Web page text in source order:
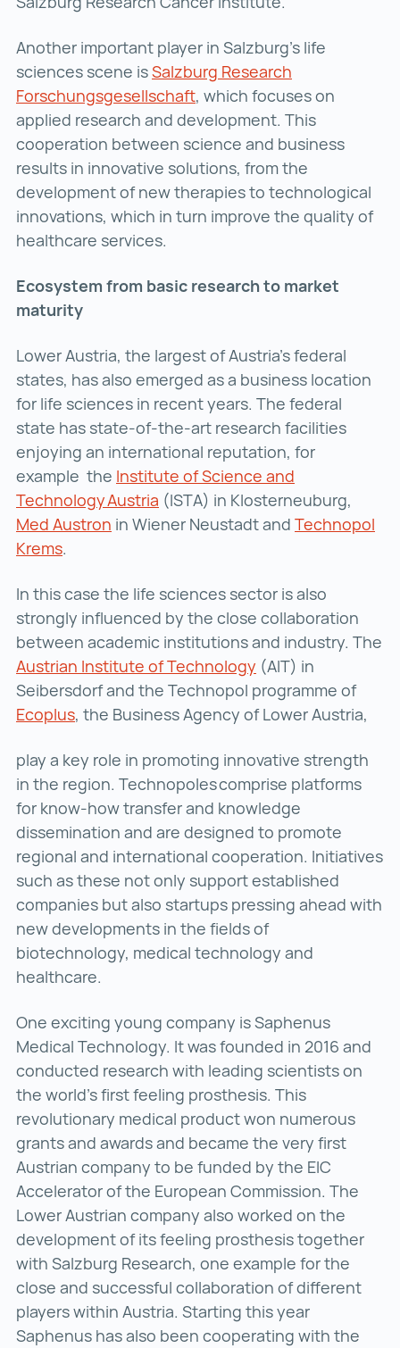
Another important player in Salzburg’s life
sciences scene isSalzburg Research
ForschungsgesellschaftSalzburg Research
, which focuses on
applied research and development. This
cooperation between science and business
results in innovative solutions, from the
development of new therapies to technological
innovations, which in turn improve the quality of
healthcare services.
Ecosystem from basic research to market
maturity
Lower Austria, the largest of Austria’s federal
states, has also emerged as a business location
for life sciences in recent years. The federal
state has state-of-the-art research facilities
enjoying an international reputation, for
example the Institute of Science and
Technology Austria Institute of Science and
(ISTA) in Klosterneuburg,
Med Austron Med Austron ()
in Wiener Neustadt and Technopol
KremsTechnopol Krems ()
.
In this case the life sciences sector is also
strongly influenced by the close collaboration
between academic institutions and industry. The
Austrian Institute of Technology Austrian Institute
(AIT) in
Seibersdorf and the Technopol programme of
EcoplusEcoplus ()
, the Business Agency of Lower Austria,
play a key role in promoting innovative strength
in the region. Technopoles comprise platforms
for know-how transfer and knowledge
dissemination and are designed to promote
regional and international cooperation. Initiatives
such as these not only support established
companies but also startups pressing ahead with
new developments in the fields of
biotechnology, medical technology and
healthcare.
One exciting young company is Saphenus
Medical Technology. It was founded in 2016 and
conducted research with leading scientists on
the world’s first feeling prosthesis. This
revolutionary medical product won numerous
grants and awards and became the very first
Austrian company to be funded by the EIC
Accelerator of the European Commission. The
Lower Austrian company also worked on the
development of its feeling prosthesis together
with Salzburg Research, one example for the
close and successful collaboration of different
players within Austria. Starting this year
Saphenus has also been cooperating with the